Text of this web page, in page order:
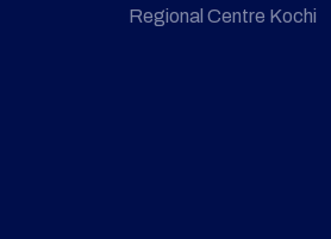
Regional Centre Kochi